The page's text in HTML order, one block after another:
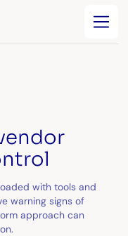
with tools and
warning signs of
approach can